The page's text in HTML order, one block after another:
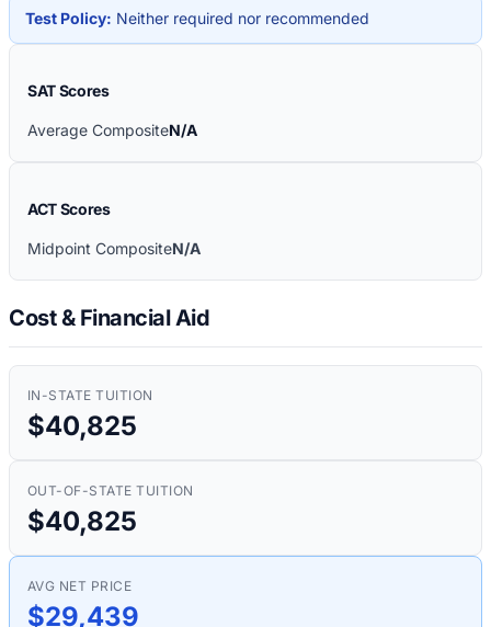
Test Policy: Neither required nor recommended
SAT Scores
Average CompositeN/A
ACT Scores
Midpoint CompositeN/A
Cost & Financial Aid
IN-STATE TUITION
$40,825
OUT-OF-STATE TUITION
$40,825
AVG NET PRICE
$29,439